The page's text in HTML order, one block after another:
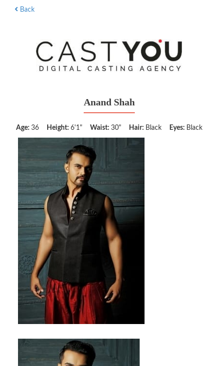
Back
Anand Shah
Age: 36 Height: 6'1" Waist: 30" Hair: Black Eyes: Black